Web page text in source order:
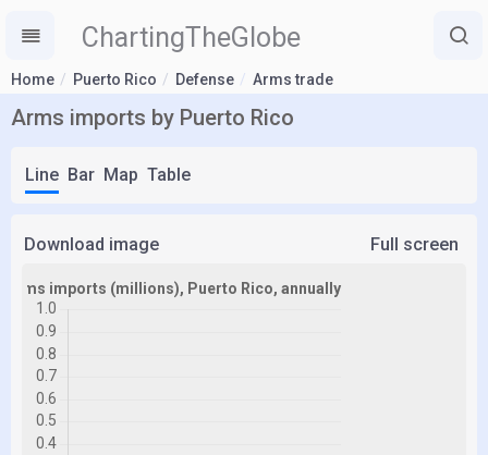
ChartingTheGlobe
Home Puerto Rico Defense Arms trade
Arms imports by Puerto Rico
Line Bar Map Table
Download image Full screen